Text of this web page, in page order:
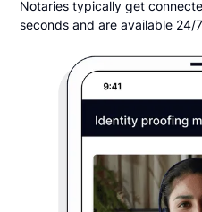
Notaries typically get
seconds and are available 24/